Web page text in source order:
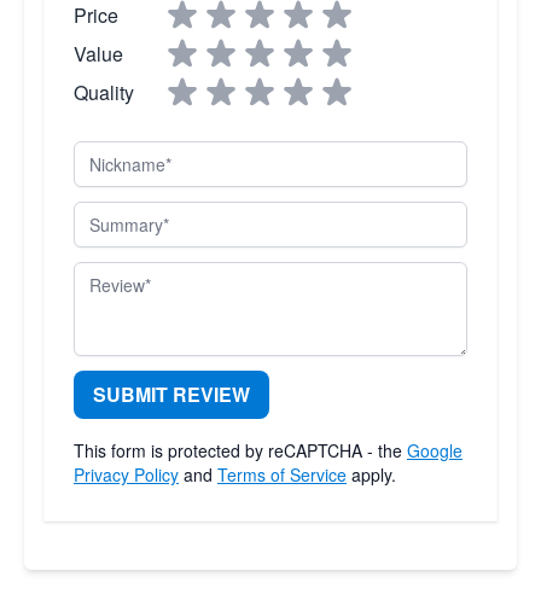
Price
Value
Quality
Nickname
Summary
Review
SUBMIT REVIEW
This form is protected by reCAPTCHA - the Google
Privacy Policy and Terms of Service apply.